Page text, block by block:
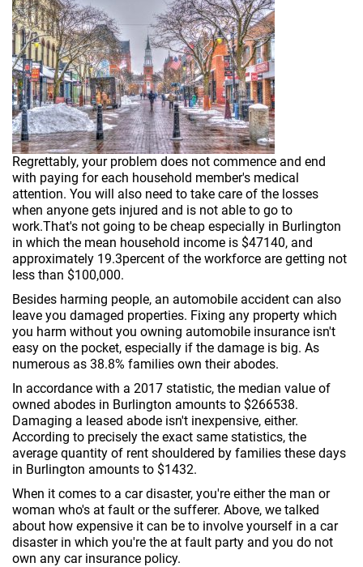
Regrettably, your problem does not commence and end
with paying for each household member's medical
attention. You will also need to take care of the losses
when anyone gets injured and is not able to go to
work.That's not going to be cheap especially in Burlington
in which the mean household income is $47140, and
approximately 19.3percent of the workforce are getting not
less than $100,000.
Besides harming people, an automobile accident can also
leave you damaged properties. Fixing any property which
you harm without you owning automobile insurance isn't
easy on the pocket, especially if the damage is big. As
numerous as 38.8% families own their abodes.
In accordance with a 2017 statistic, the median value of
owned abodes in Burlington amounts to $266538.
Damaging a leased abode isn't inexpensive, either.
According to precisely the exact same statistics, the
average quantity of rent shouldered by families these days
in Burlington amounts to $1432.
When it comes to a car disaster, you're either the man or
woman who's at fault or the sufferer. Above, we talked
about how expensive it can be to involve yourself in a car
disaster in which you're the at fault party and you do not
own any car insurance policy.